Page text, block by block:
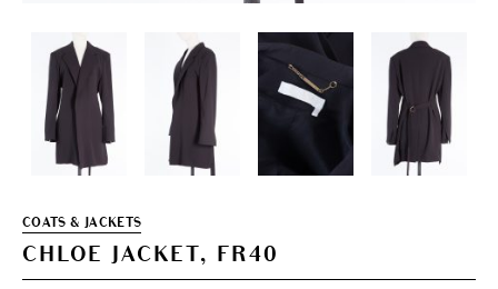
COATS & JACKETS
CHLOE JACKET, FR40